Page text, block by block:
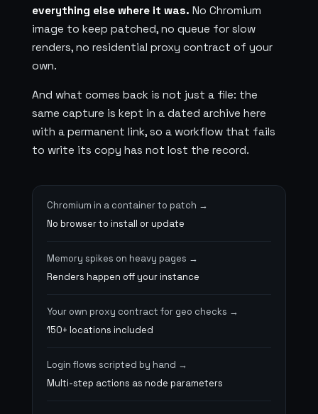
everything else where it was. No Chromium
image to keep patched, no queue for slow
renders, no residential proxy contract of your
own.
And what comes back is not just a file: the
same capture is kept in a dated archive here
with a permanent link, so a workflow that fails
to write its copy has not lost the record.
Chromium in a container to patch
No browser to install or update
Memory spikes on heavy pages
Renders happen off your instance
Your own proxy contract for geo checks
150+ locations included
Login flows scripted by hand
Multi-step actions as node parameters